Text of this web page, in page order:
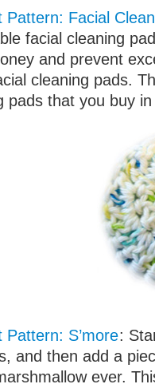
Pattern: Facial
facial cleaning
and prevent
cleaning pads.
pads that you buy
Pattern: S’more:
and then add a
ever.